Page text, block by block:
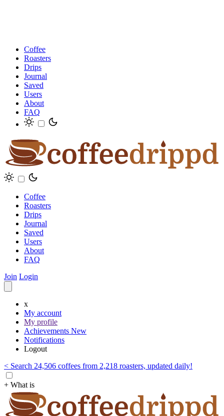
Coffee
Roasters
Drips
Journal
Saved
Users
About
FAQ
Coffee
Roasters
Drips
Journal
Saved
Users
About
FAQ
Join Login
x
My account
My profile
Achievements New
Notifications
Logout
< Search 24,506 coffees from 2,218 roasters, updated daily!
+ What is